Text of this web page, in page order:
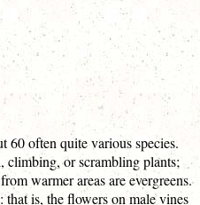
60 often quite various species.
climbing, or scrambling plants;
warmer areas are evergreens.
that is, the flowers on male vines